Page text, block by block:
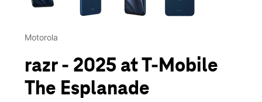
Motorola
razr - 2025 at T-Mobile
The Esplanade